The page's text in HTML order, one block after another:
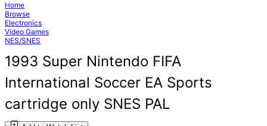
Home
Browse
Electronics
Video Games
NES/SNES
1993 Super Nintendo FIFA
International Soccer EA Sports
cartridge only SNES PAL